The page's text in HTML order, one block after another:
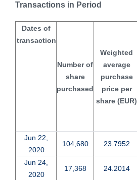
Transactions in Period
Dates of
transaction
Number of
share
purchased
Weighted
average
purchase
price per
share (EUR)
Jun 22,
2020
104,680 23.7952
Jun 24,
2020
17,368 24.2014